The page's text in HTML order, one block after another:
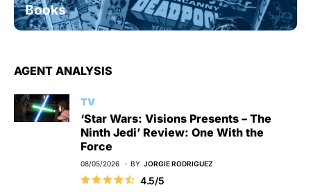
Books
AGENT ANALYSIS
TV
‘Star Wars: Visions Presents – The
Ninth Jedi’ Review: One With the
Force
08/05/2026 BY JORGIE RODRIGUEZ
4.5/5